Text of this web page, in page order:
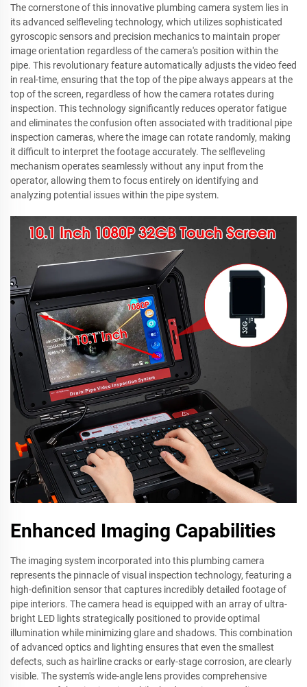
The cornerstone of this innovative plumbing camera system lies in
its advanced selfleveling technology, which utilizes sophisticated
gyroscopic sensors and precision mechanics to maintain proper
image orientation regardless of the camera's position within the
pipe. This revolutionary feature automatically adjusts the video feed
in real-time, ensuring that the top of the pipe always appears at the
top of the screen, regardless of how the camera rotates during
inspection. This technology significantly reduces operator fatigue
and eliminates the confusion often associated with traditional pipe
inspection cameras, where the image can rotate randomly, making
it difficult to interpret the footage accurately. The selfleveling
mechanism operates seamlessly without any input from the
operator, allowing them to focus entirely on identifying and
analyzing potential issues within the pipe system.
Enhanced Imaging Capabilities
The imaging system incorporated into this plumbing camera
represents the pinnacle of visual inspection technology, featuring a
high-definition sensor that captures incredibly detailed footage of
pipe interiors. The camera head is equipped with an array of ultra-
bright LED lights strategically positioned to provide optimal
illumination while minimizing glare and shadows. This combination
of advanced optics and lighting ensures that even the smallest
defects, such as hairline cracks or early-stage corrosion, are clearly
visible. The system's wide-angle lens provides comprehensive